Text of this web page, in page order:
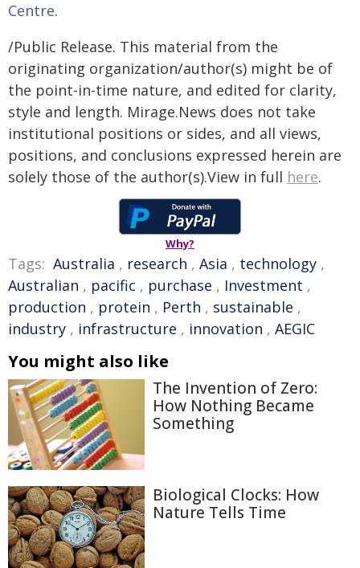
Centre.
/Public Release. This material from the
originating organization/author(s) might be of
the point-in-time nature, and edited for clarity,
style and length. Mirage.News does not take
institutional positions or sides, and all views,
positions, and conclusions expressed herein are
solely those of the author(s).View in full here.
Why?
Tags: Australia , research , Asia , technology ,
Australian , pacific , purchase , Investment ,
production , protein , Perth , sustainable ,
industry , infrastructure , innovation , AEGIC
You might also like
The Invention of Zero:
How Nothing Became
Something
Biological Clocks: How
Nature Tells Time